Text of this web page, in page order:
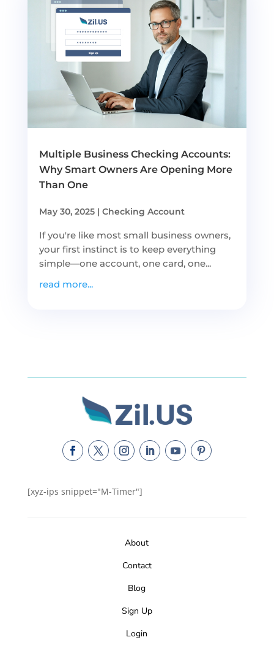
Multiple Business Checking Accounts:
Why Smart Owners Are Opening More
Than One
May 30, 2025| Checking Account
If you're like most small business owners,
your first instinct is to keep everything
simple—one account, one card, one...
read more...
[xyz-ips snippet="M-Timer"]
About
Contact
Blog
Sign Up
Login